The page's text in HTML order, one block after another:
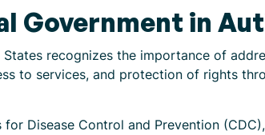
Government in
recognizes the importance of
to services, and protection of rights
for Disease Control and Prevention